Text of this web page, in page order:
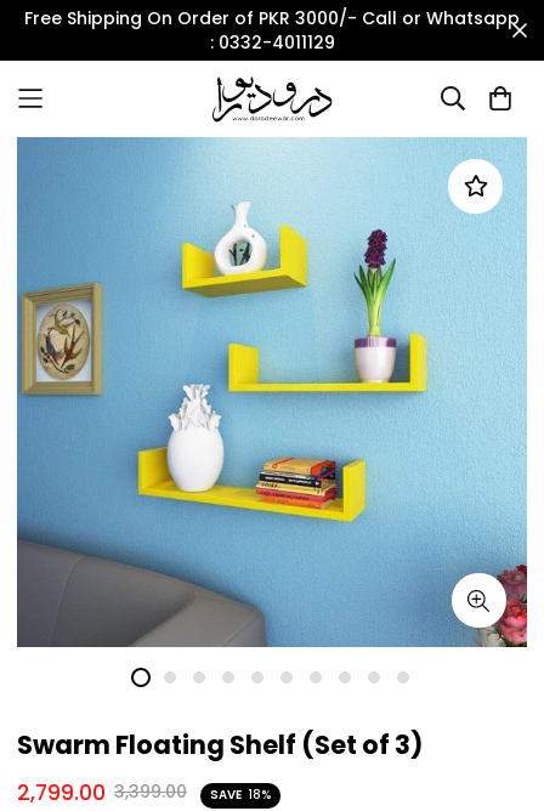
Free Shipping On Order of PKR 3000/- Call or Whatsapp
: 0332-4011129
Swarm Floating Shelf (Set of 3)
2,799.00 3,399.00 SAVE 18%